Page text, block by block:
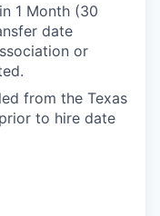
1 Month (30
date
or
from the Texas
to hire date